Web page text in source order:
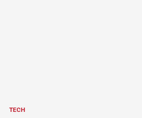
POSTED
TECH